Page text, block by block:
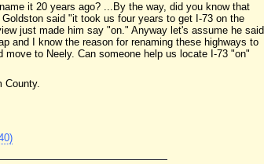
it 20 years ago? ...By the way, did you know that
said "it took us four years to get I-73 on the
just made him say "on." Anyway let's assume he said
and I know the reason for renaming these highways to
to Neely. Can someone help us locate I-73 "on"
County.